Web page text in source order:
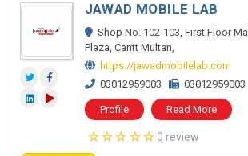
JAWAD MOBILE LAB
Shop No. 102-103, First Floor Mall
Plaza, Cantt Multan,
https://jawadmobilelab.com
03012959003
03012959003
Profile Read More
0 review